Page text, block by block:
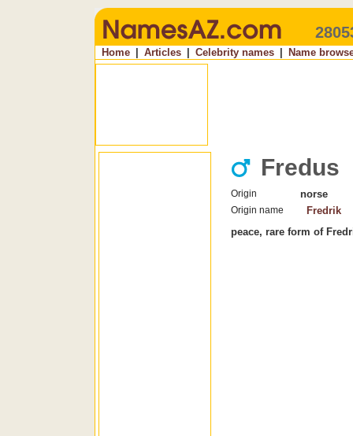
Home Articles Celebrity names Name
Fredus
Origin norse
Origin name
Fredrik
peace, rare form of